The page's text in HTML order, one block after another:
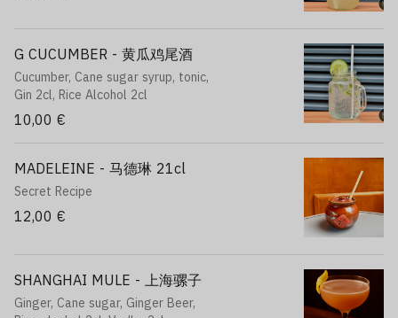
G CUCUMBER - 黄瓜鸡尾酒
Cucumber, Cane sugar syrup, tonic,
Gin 2cl, Rice Alcohol 2cl
10,00 €
MADELEINE - 马德琳 21cl
Secret Recipe
12,00 €
SHANGHAI MULE - 上海骡子
Ginger, Cane sugar, Ginger Beer,